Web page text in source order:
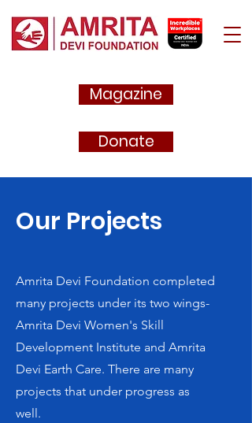
Magazine
Donate
Our Projects
Amrita Devi Foundation completed
many projects under its two wings-
Amrita Devi Women's Skill
Development Institute and Amrita
Devi Earth Care. There are many
projects that under progress as
well.